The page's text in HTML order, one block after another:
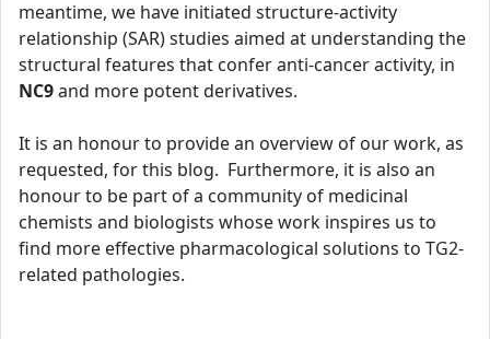
meantime, we have initiated structure-activity
relationship (SAR) studies aimed at understanding the
structural features that confer anti-cancer activity, in
NC9and more potent derivatives.
It is an honour to provide an overview of our work, as
requested, for this blog. Furthermore, it is also an
honour to be part of a community of medicinal
chemists and biologists whose work inspires us to
find more effective pharmacological solutions to TG2-
related pathologies.